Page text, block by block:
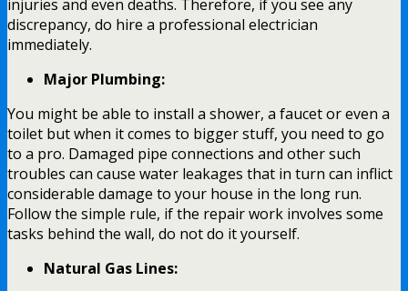
injuries and even deaths. Therefore, if you see any
discrepancy, do hire a professional electrician
immediately.
Major Plumbing:
You might be able to install a shower, a faucet or even a
toilet but when it comes to bigger stuff, you need to go
to a pro. Damaged pipe connections and other such
troubles can cause water leakages that in turn can inflict
considerable damage to your house in the long run.
Follow the simple rule, if the repair work involves some
tasks behind the wall, do not do it yourself.
Natural Gas Lines: